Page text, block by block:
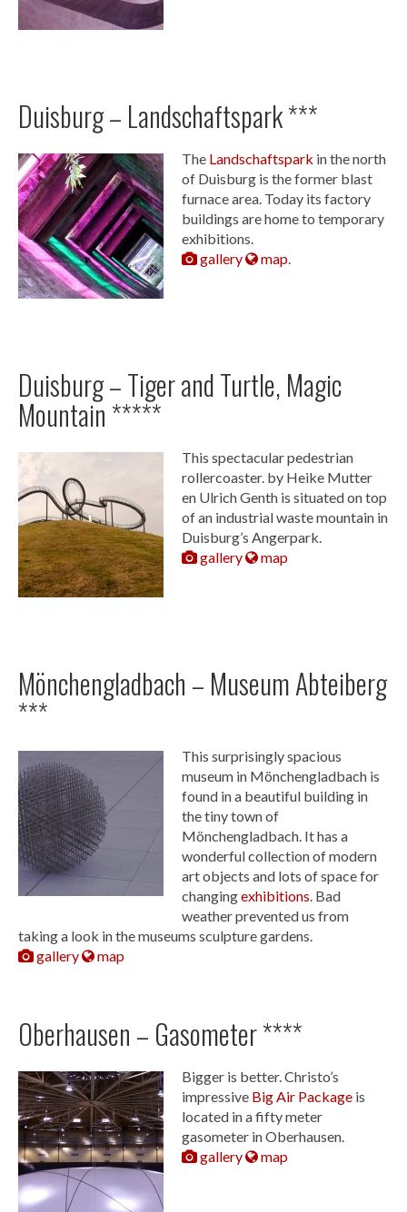
Duisburg – Landschaftspark ***
The Landschaftspark in the north
of Duisburg is the former blast
furnace area. Today its factory
buildings are home to temporary
exhibitions.
gallery
map.
Duisburg – Tiger and Turtle, Magic
Mountain *****
This spectacular pedestrian
rollercoaster. by Heike Mutter
en Ulrich Genth is situated on top
of an industrial waste mountain in
Duisburg’s Angerpark.
gallery
map
Mönchengladbach – Museum Abteiberg
***
This surprisingly spacious
museum in Mönchengladbach is
found in a beautiful building in
the tiny town of
Mönchengladbach. It has a
wonderful collection of modern
art objects and lots of space for
changingexhibitions. Bad
weather prevented us from
taking a look in the museums sculpture gardens.
gallery
map
Oberhausen – Gasometer ****
Bigger is better. Christo’s
impressive Big Air Package is
located in a fifty meter
gasometer in Oberhausen.
gallery
map